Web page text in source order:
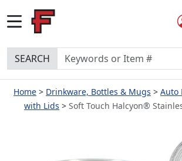
SEARCH
Home Drinkware, Bottles & Mugs
Auto
with Lids
Soft Touch Halcyon®